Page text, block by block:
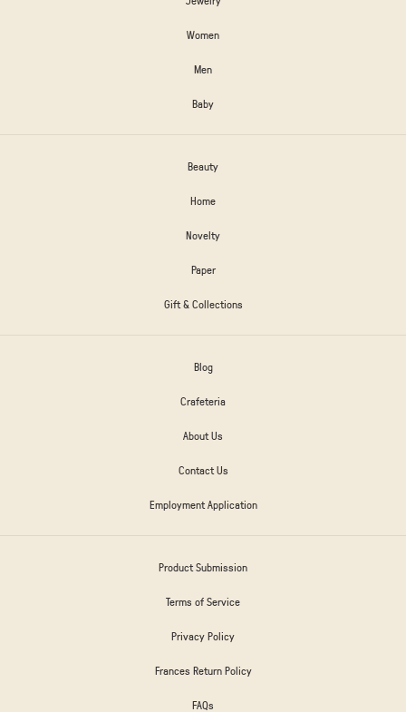
Women
Men
Baby
Beauty
Home
Novelty
Paper
Gift & Collections
Blog
Crafeteria
About Us
Contact Us
Employment Application
Product Submission
Terms of Service
Privacy Policy
Frances Return Policy
FAQs